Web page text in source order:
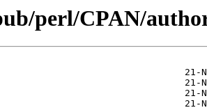
perl/CPAN/